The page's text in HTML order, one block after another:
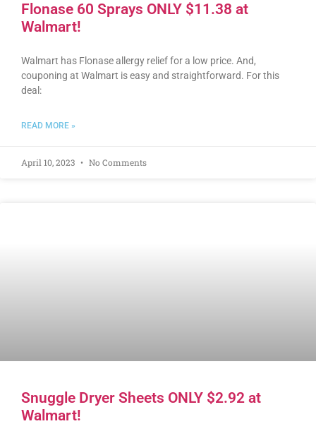
Flonase 60 Sprays ONLY $11.38 at
Walmart!
Walmart has Flonase allergy relief for a low price. And,
couponing at Walmart is easy and straightforward. For this
deal:
READ MORE »
April 10, 2023 No Comments
Snuggle Dryer Sheets ONLY $2.92 at
Walmart!